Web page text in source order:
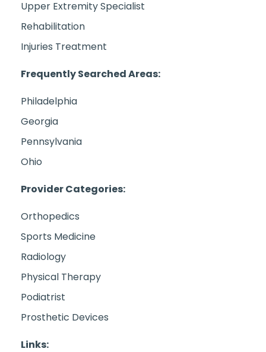
Upper Extremity Specialist
Rehabilitation
Injuries Treatment
Frequently Searched Areas:
Philadelphia
Georgia
Pennsylvania
Ohio
Provider Categories:
Orthopedics
Sports Medicine
Radiology
Physical Therapy
Podiatrist
Prosthetic Devices
Links: